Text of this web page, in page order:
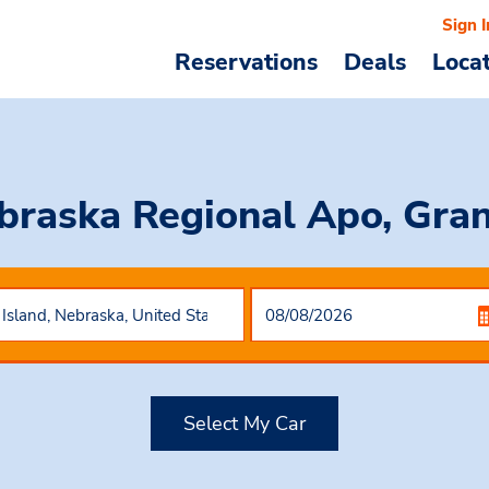
Reservations Deals
Sign
Regional Apo,
Select My Car